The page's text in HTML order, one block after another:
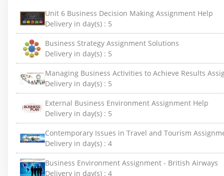
Unit 6 Business Decision Making Assignment Help
Delivery in day(s) : 5
Business Strategy Assignment Solutions
Delivery in day(s) : 5
Managing Business Activities to Achieve Results
Delivery in day(s) : 5
External Business Environment Assignment Help
Delivery in day(s) : 5
Contemporary Issues in Travel and Tourism
Delivery in day(s) : 4
Business Environment Assignment - British Airways
Delivery in day(s) : 4